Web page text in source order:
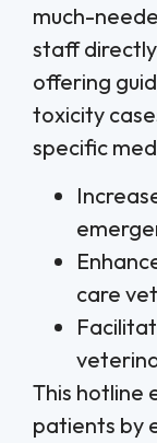
much-
staff
offering
toxicity
specific
care
This hotline
patients by